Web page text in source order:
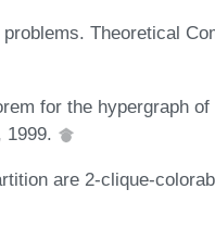
Theoretical
for the hypergraph of
1999.
are 2-clique-